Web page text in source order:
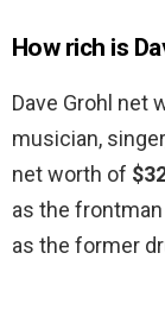
How rich is
Dave Grohl net
musician,
net worth of
as the
as the former